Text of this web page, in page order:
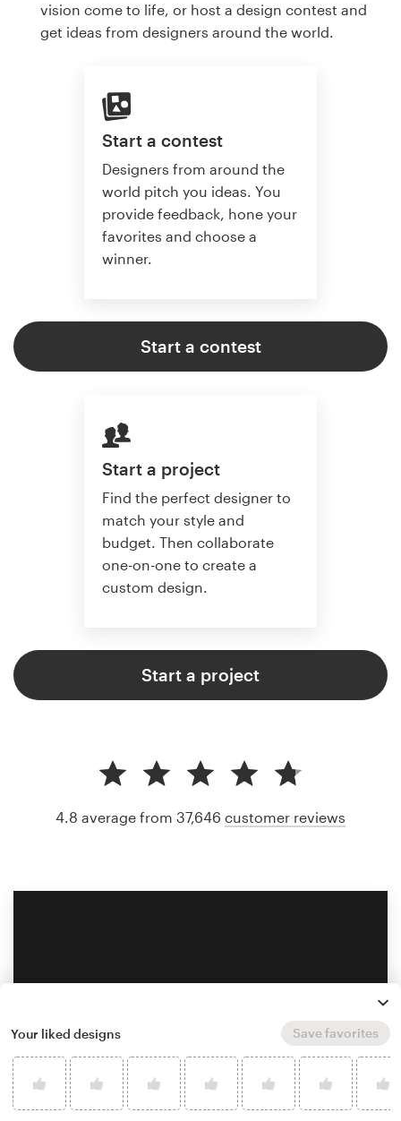
vision come to life, or host a design contest and
get ideas from designers around the world.
Start a contest
Designers from around the
world pitch you ideas. You
provide feedback, hone your
favorites and choose a
winner.
Start a contest
Start a project
Find the perfect designer to
match your style and
budget. Then collaborate
one-on-one to create a
custom design.
Start a project
4.8 average from 37,646 customer reviews
Your liked designs Save favorites